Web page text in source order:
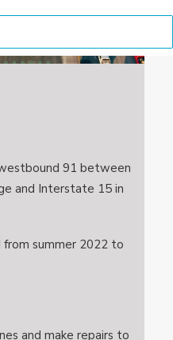
91 between
and Interstate 15 in
summer 2022 to
and make repairs to